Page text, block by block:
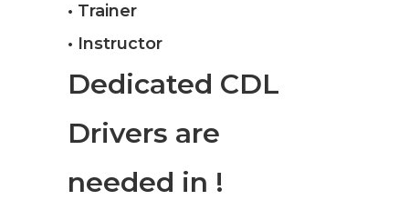
• Trainer
• Instructor
Dedicated CDL
Drivers are
needed in !